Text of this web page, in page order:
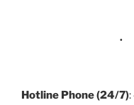
Hotline Phone (24/7)